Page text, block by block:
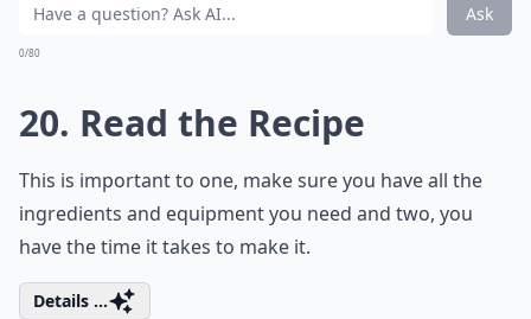
Ask
0/80
20. Read the Recipe
This is important to one, make sure you have all the
ingredients and equipment you need and two, you
have the time it takes to make it.
Details ...